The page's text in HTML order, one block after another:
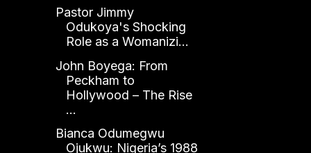
Pastor Jimmy
Odukoya's Shocking
Role as a Womanizi...
John Boyega: From
Peckham to
Hollywood – The Rise
...
Bianca Odumegwu
Ojukwu: Nigeria’s 1988